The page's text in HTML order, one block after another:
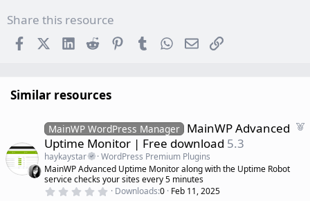
Share this resource
FacebookX (Twitter)
LinkedInReddit PinterestTumblr WhatsApp
EmailLink
Similar resources
F
MainWP WordPress Manager MainWP Advanced
Uptime Monitor | Free download 5.3
haykaystar
WordPress Premium Plugins
MainWP Advanced Uptime Monitor along with the Uptime Robot
service checks your sites every 5 minutes
0 Downloads 0 Feb 11, 2025